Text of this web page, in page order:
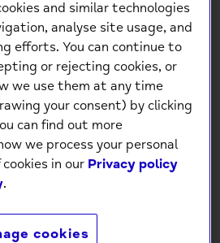
Birthday Card
£4.95
stock, ready to
and similar technologies
analyse site usage, and
efforts. You can continue to
or rejecting cookies, or
we use them at any time
your consent) by clicking
can find out more
we process your personal
in our Privacy policy
.
cookies